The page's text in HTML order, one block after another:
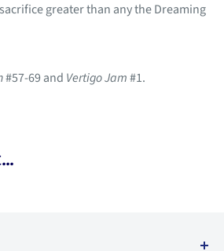
greater than any the Dreaming
#57-69 and Vertigo Jam#1.